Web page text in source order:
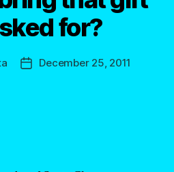
for?
PostDecember 25, 2011